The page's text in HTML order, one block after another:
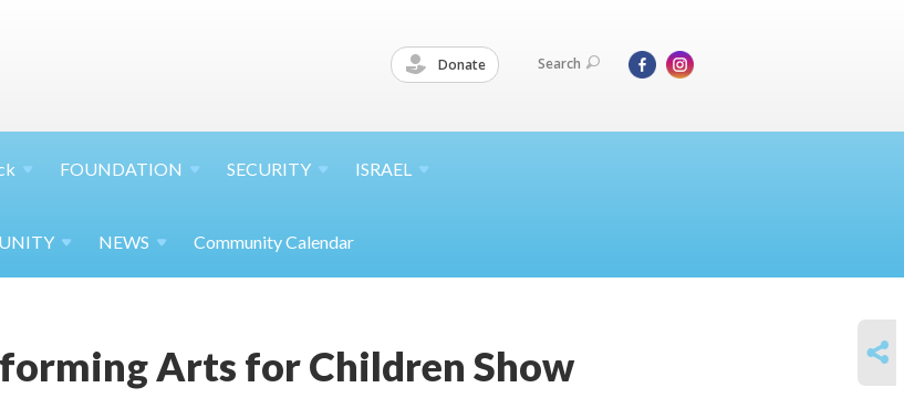
Donate Search
FOUNDATION SECURITY ISRAEL
NEWS Community Calendar
Arts for Children Show